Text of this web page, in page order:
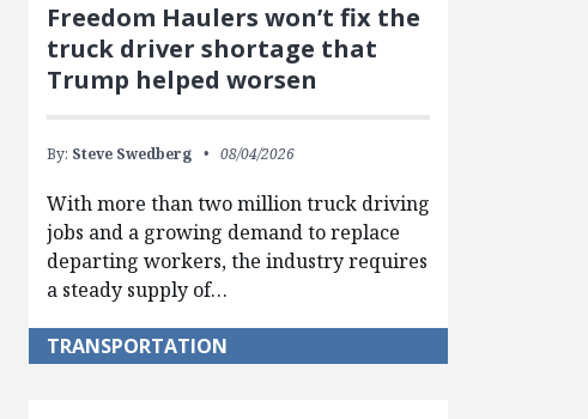
Freedom Haulers won’t fix the
truck driver shortage that
Trump helped worsen
By: Steve Swedberg 08/04/2026
With more than two million truck driving
jobs and a growing demand to replace
departing workers, the industry requires
a steady supply of…
TRANSPORTATION